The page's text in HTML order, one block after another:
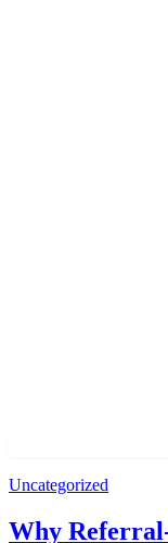
Uncategorized
Why